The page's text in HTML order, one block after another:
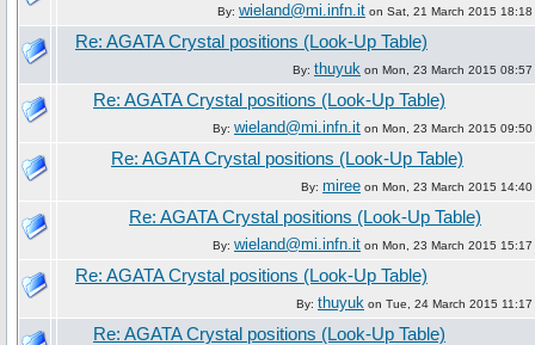
By: wieland@mi.infn.it on Sat, 21 March 2015 18:18
Re: AGATA Crystal positions (Look-Up Table)
By: thuyuk on Mon, 23 March 2015 08:57
Re: AGATA Crystal positions (Look-Up Table)
By: wieland@mi.infn.it on Mon, 23 March 2015 09:50
Re: AGATA Crystal positions (Look-Up Table)
By: miree on Mon, 23 March 2015 14:40
Re: AGATA Crystal positions (Look-Up Table)
By: wieland@mi.infn.it on Mon, 23 March 2015 15:17
Re: AGATA Crystal positions (Look-Up Table)
By: thuyuk on Tue, 24 March 2015 11:17
Re: AGATA Crystal positions (Look-Up Table)